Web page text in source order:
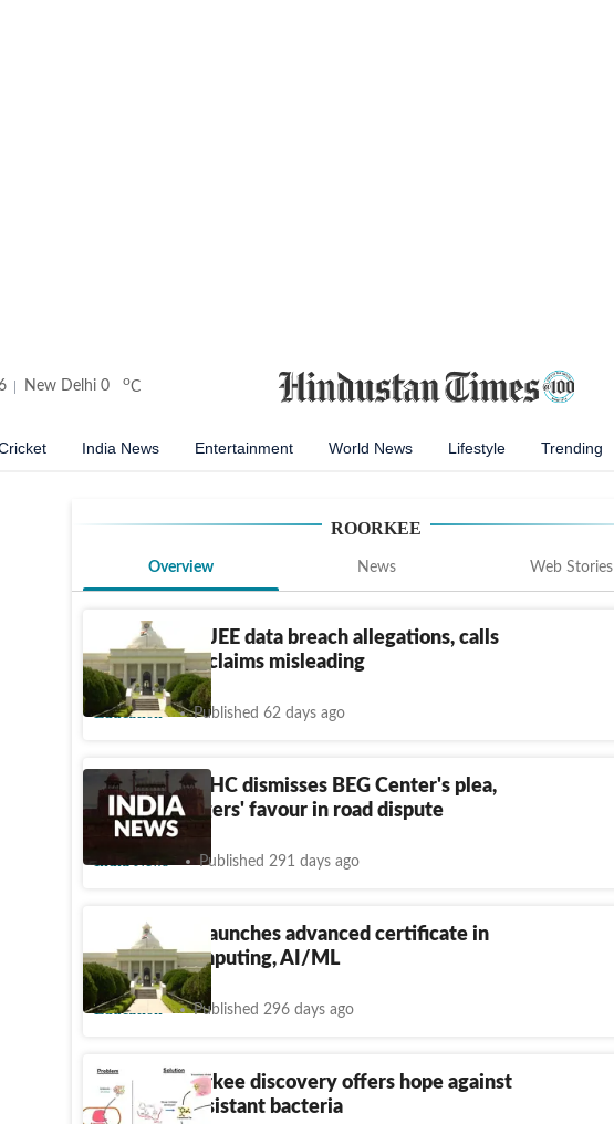
New Delhi 0 oC
India News Entertainment World News Lifestyle Trending
ROORKEE
Overview News Web Stories
IIT R refutes JEE data breach allegations, calls
social media claims misleading
Education Published 62 days ago
Uttarakhand HC dismisses BEG Center's plea,
rules in villagers' favour in road dispute
India News Published 291 days ago
IIT Roorkee launches advanced certificate in
quantum computing, AI/ML
Education Published 296 days ago
New IIT Roorkee discovery offers hope against
antibiotic-resistant bacteria